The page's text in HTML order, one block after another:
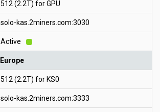
512 (2.2T) for GPU
solo-kas.2miners.com:3030
Active
Europe
512 (2.2T) for KS0
solo-kas.2miners.com:3333